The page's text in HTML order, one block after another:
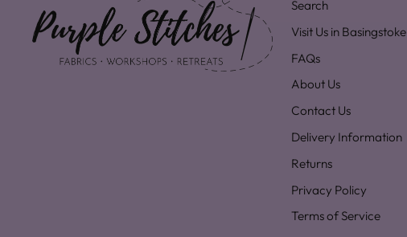
Search
Visit Us in Basingstoke
FAQs
About Us
Contact Us
Delivery Information
Returns
Privacy Policy
Terms of Service